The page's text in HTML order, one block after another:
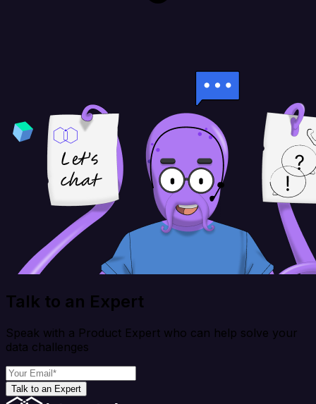
Talk to an Expert
Speak with a Product Expert who can help solve your
data challenges
Talk to an Expert